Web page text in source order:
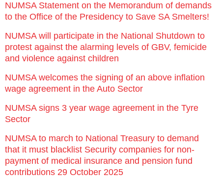
NUMSA Statement on the Memorandum of demands
to the Office of the Presidency to Save SA Smelters!
NUMSA will participate in the National Shutdown to
protest against the alarming levels of GBV, femicide
and violence against children
NUMSA welcomes the signing of an above inflation
wage agreement in the Auto Sector
NUMSA signs 3 year wage agreement in the Tyre
Sector
NUMSA to march to National Treasury to demand
that it must blacklist Security companies for non-
payment of medical insurance and pension fund
contributions 29 October 2025